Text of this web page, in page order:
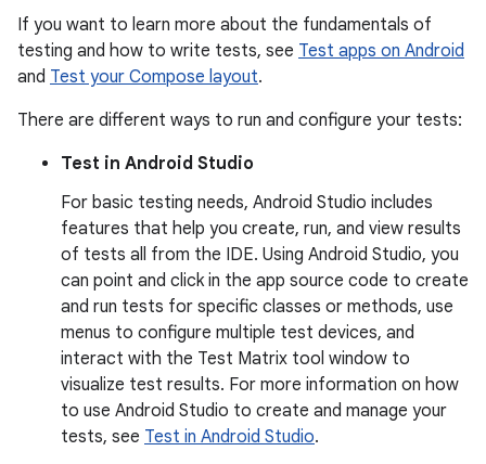
If you want to learn more about the fundamentals of
testing and how to write tests, see Test apps on Android
and Test your Compose layout.
There are different ways to run and configure your tests:
Test in Android Studio
For basic testing needs, Android Studio includes
features that help you create, run, and view results
of tests all from the IDE. Using Android Studio, you
can point and click in the app source code to create
and run tests for specific classes or methods, use
menus to configure multiple test devices, and
interact with the Test Matrix tool window to
visualize test results. For more information on how
to use Android Studio to create and manage your
tests, see Test in Android Studio.